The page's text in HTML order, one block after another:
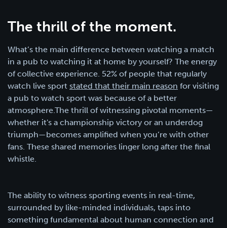
The thrill of the moment.
What’s the main difference between watching a match
in a pub to watching it at home by yourself? The energy
of collective experience. 52% of people that regularly
watch live sport stated that their main reason for visiting
a pub to watch sport was because of a better
atmosphere.The thrill of witnessing pivotal moments—
whether it's a championship victory or an underdog
triumph—becomes amplified when you’re with other
fans. These shared memories linger long after the final
whistle.
The ability to witness sporting events in real-time,
surrounded by like-minded individuals, taps into
something fundamental about human connection and